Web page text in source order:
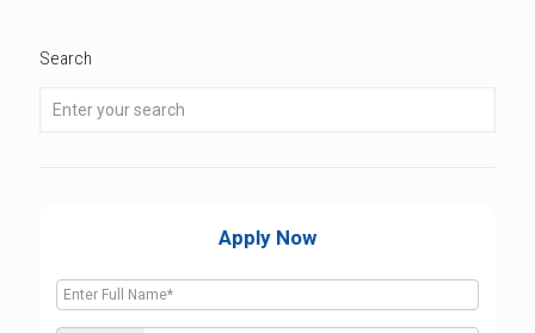
Search
Apply Now